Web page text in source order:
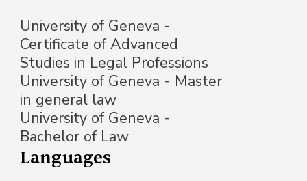
University of Geneva -
Certificate of Advanced
Studies in Legal Professions
University of Geneva - Master
in general law
University of Geneva -
Bachelor of Law
Languages